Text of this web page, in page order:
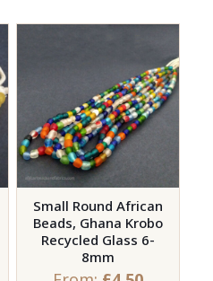
multiple
options
may
be
chosen
on
the
product
page
Small Round African
Beads, Ghana Krobo
Recycled Glass 6-
8mm